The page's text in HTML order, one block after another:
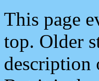
This page
top. Older
description